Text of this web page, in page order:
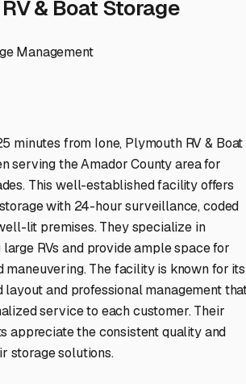
& Boat Storage
Management
minutes from Ione, Plymouth RV & Boat
serving the Amador County area for
This well-established facility offers
with 24-hour surveillance, coded
lit premises. They specialize in
RVs and provide ample space for
maneuvering. The facility is known for its
layout and professional management
service to each customer. Their
appreciate the consistent quality and
storage solutions.